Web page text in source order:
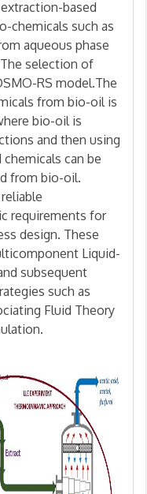
based
chemicals such as
aqueous phase
selection of
RS model.The
from bio-oil is
bio-oil is
and then using
can be
from bio-oil.
requirements for
design. These
Liquid-
subsequent
such as
Fluid Theory